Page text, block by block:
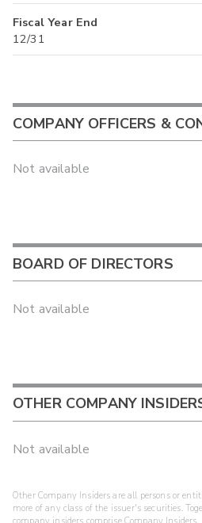
Fiscal Year End
12/31
COMPANY OFFICERS &
Not available
BOARD OF DIRECTORS
Not available
OTHER COMPANY
Not available
Other Company Insiders are all persons or
more of any class of the issuer's securities.